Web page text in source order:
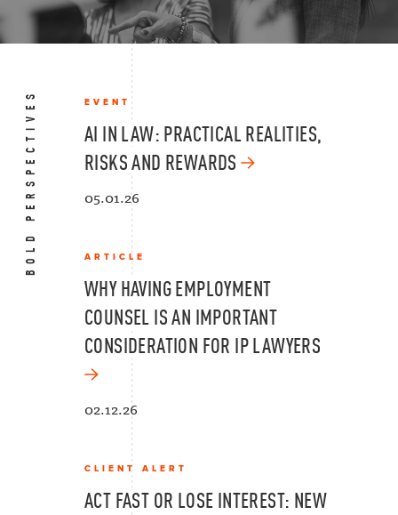
BOLD PERSPECTIVES EVENT
AI IN LAW: PRACTICAL REALITIES,
RISKS AND REWARDS
05.01.26
ARTICLE
WHY HAVING EMPLOYMENT
COUNSEL IS AN IMPORTANT
CONSIDERATION FOR IP LAWYERS
02.12.26
CLIENT ALERT
ACT FAST OR LOSE INTEREST: NEW